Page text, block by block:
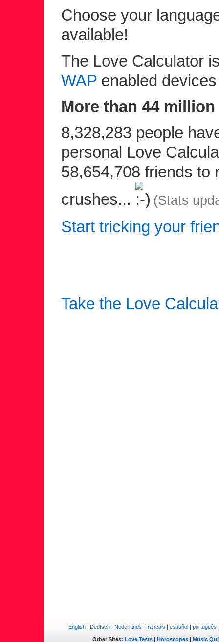
Choose your
available!
The Love Calculator
WAP enabled
More than 44
8,328,283 people
personal Love
58,654,708 friends to
crushes...
(Stats
Start tricking your
Take the Love
English Deutsch Nederlands français español português
Other Sites: Love Tests| Horoscopes| Music